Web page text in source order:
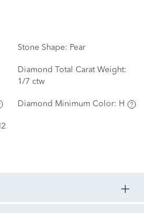
Stone Shape: Pear
Diamond Total Carat Weight:
1/7 ctw
Diamond Minimum Color: H